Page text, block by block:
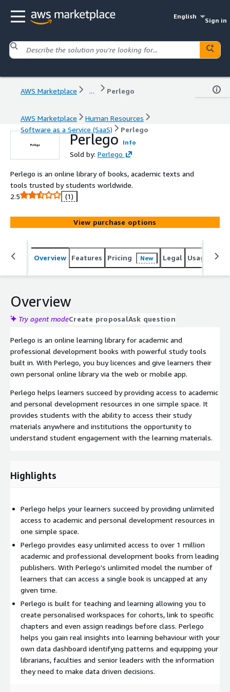
English
Sign in
AWS Marketplace ... Perlego
AWS Marketplace
Human Resources
Software as a Service (SaaS)
Perlego
Perlego Info
Sold by: Perlego
Perlego is an online library of books, academic texts and
tools trusted by students worldwide.
2.5
(1)
View purchase options
Overview Features Pricing New Legal Usage
Overview
Try agent modeCreate proposalAsk question
Perlego is an online learning library for academic and
professional development books with powerful study tools
built in. With Perlego, you buy licences and give learners their
own personal online library via the web or mobile app.
Perlego helps learners succeed by providing access to academic
and personal development resources in one simple space. It
provides students with the ability to access their study
materials anywhere and institutions the opportunity to
understand student engagement with the learning materials.
Highlights
Perlego helps your learners succeed by providing unlimited
access to academic and personal development resources in
one simple space.
Perlego provides easy unlimited access to over 1 million
academic and professional development books from leading
publishers. With Perlego's unlimited model the number of
learners that can access a single book is uncapped at any
given time.
Perlego is built for teaching and learning allowing you to
create personalised workspaces for cohorts, link to specific
chapters and even assign readings before class. Perlego
helps you gain real insights into learning behaviour with your
own data dashboard identifying patterns and equipping your
librarians, faculties and senior leaders with the information
they need to make data driven decisions.